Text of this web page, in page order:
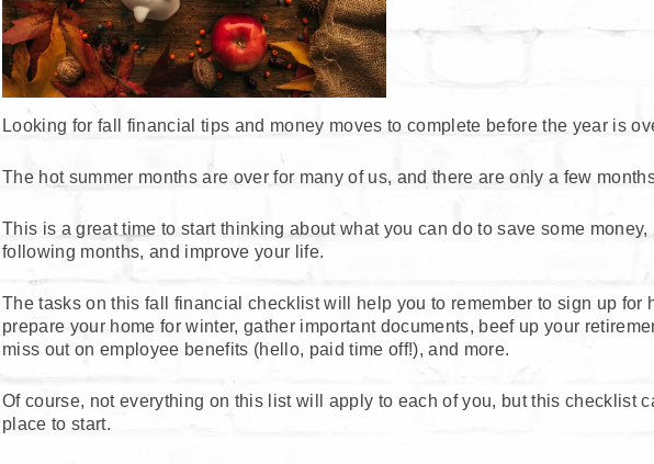
Looking for fall financial tips and money moves to complete before the year is
The hot summer months are over for many of us, and there are only a few
This is a great time to start thinking about what you can do to save some money,
following months, and improve your life.
The tasks on this fall financial checklist will help you to remember to sign up for
prepare your home for winter, gather important documents, beef up your
miss out on employee benefits (hello, paid time off!), and more.
Of course, not everything on this list will apply to each of you, but this checklist
place to start.